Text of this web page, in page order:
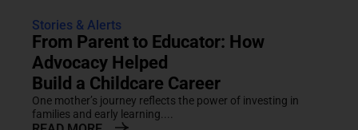
Stories & Alerts
From Parent to Educator: How
Advocacy Helped
Build a Childcare Career
One mother’s journey reflects the power of investing in
families and early learning....